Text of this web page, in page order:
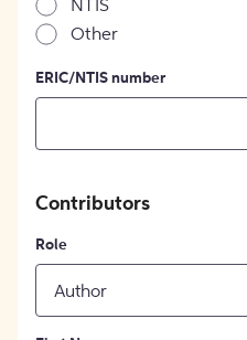
NTIS
Other
ERIC/NTIS number
Contributors
Role
Author